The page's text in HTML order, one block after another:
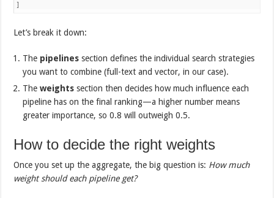
]
Let’s break it down:
The pipelines section defines the individual search strategies
you want to combine (full-text and vector, in our case).
Theweights section then decides how much influence each
pipeline has on the final ranking—a higher number means
greater importance, so 0.8 will outweigh 0.5.
How to decide the right weights
Once you set up the aggregate, the big question is: How much
weight should each pipeline get?